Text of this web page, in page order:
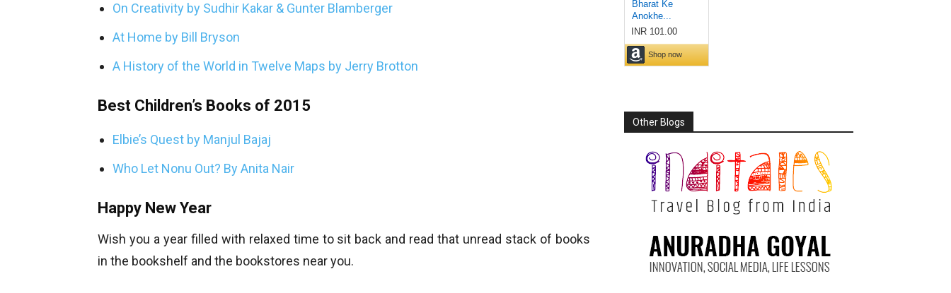
On Creativity by Sudhir Kakar & Gunter Blamberger
At Home by Bill Bryson
A History of the World in Twelve Maps by Jerry Brotton
Best Children’s Books of 2015
Elbie’s Quest by Manjul Bajaj
Who Let Nonu Out? By Anita Nair
Happy New Year
Wish you a year filled with relaxed time to sit back and read that unread stack of books
in the bookshelf and the bookstores near you.
Other Blogs